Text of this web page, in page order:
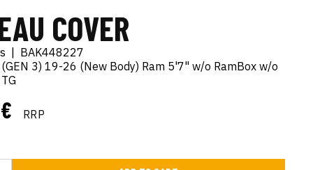
COVER
BAK448227
3) 19-26 (New Body) Ram 5'7" w/o RamBox w/o
RRP